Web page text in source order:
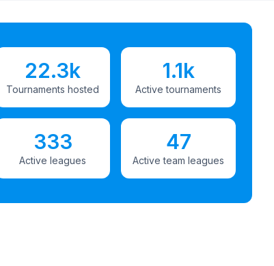
22.3k
Tournaments hosted
1.1k
Active tournaments
333
Active leagues
47
Active team leagues